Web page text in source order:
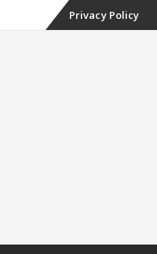
SkipPrivacy Policy